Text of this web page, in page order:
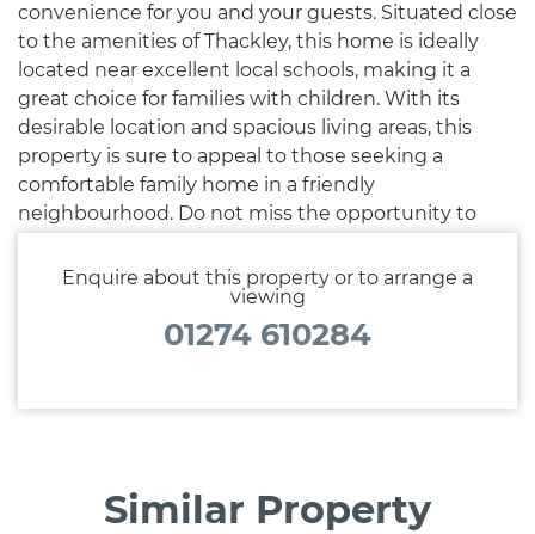
convenience for you and your guests. Situated close
to the amenities of Thackley, this home is ideally
located near excellent local schools, making it a
great choice for families with children. With its
desirable location and spacious living areas, this
property is sure to appeal to those seeking a
comfortable family home in a friendly
neighbourhood. Do not miss the opportunity to
Enquire about this property or to arrange a
viewing
01274 610284
Similar Property